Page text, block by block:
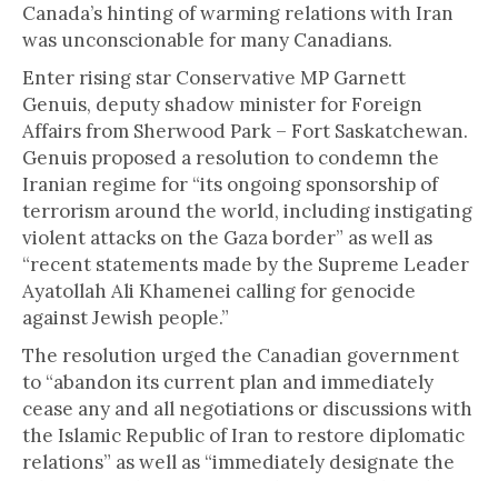
Canada’s hinting of warming relations with Iran
was unconscionable for many Canadians.
Enter rising star Conservative MP Garnett
Genuis, deputy shadow minister for Foreign
Affairs from Sherwood Park – Fort Saskatchewan.
Genuis proposed a resolution to condemn the
Iranian regime for “its ongoing sponsorship of
terrorism around the world, including instigating
violent attacks on the Gaza border” as well as
“recent statements made by the Supreme Leader
Ayatollah Ali Khamenei calling for genocide
against Jewish people.”
The resolution urged the Canadian government
to “abandon its current plan and immediately
cease any and all negotiations or discussions with
the Islamic Republic of Iran to restore diplomatic
relations” as well as “immediately designate the